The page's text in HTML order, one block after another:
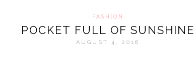
FASHION
POCKET FULL OF SUNSHINE
AUGUST 4, 2016